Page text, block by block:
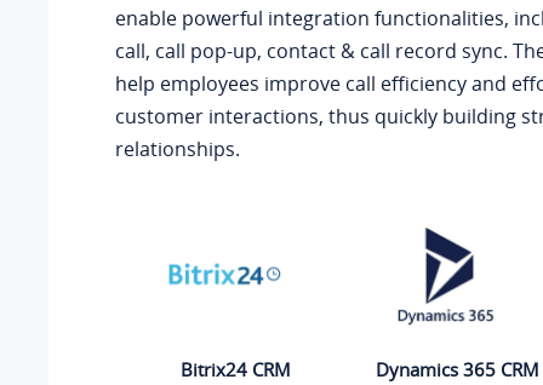
enable powerful integration functionalities,
call, call pop-up, contact & call record sync.
help employees improve call efficiency and
customer interactions, thus quickly building
relationships.
Bitrix24 CRM Dynamics 365 CRM